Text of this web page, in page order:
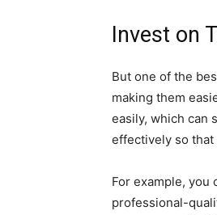
Invest on
But one of the
making them
easily, which can
effectively so that
For example, you
professional-